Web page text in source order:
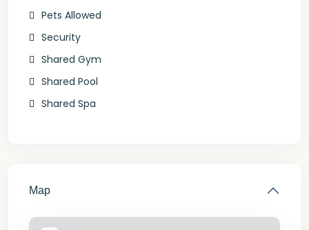
Pets Allowed
Security
Shared Gym
Shared Pool
Shared Spa
Map